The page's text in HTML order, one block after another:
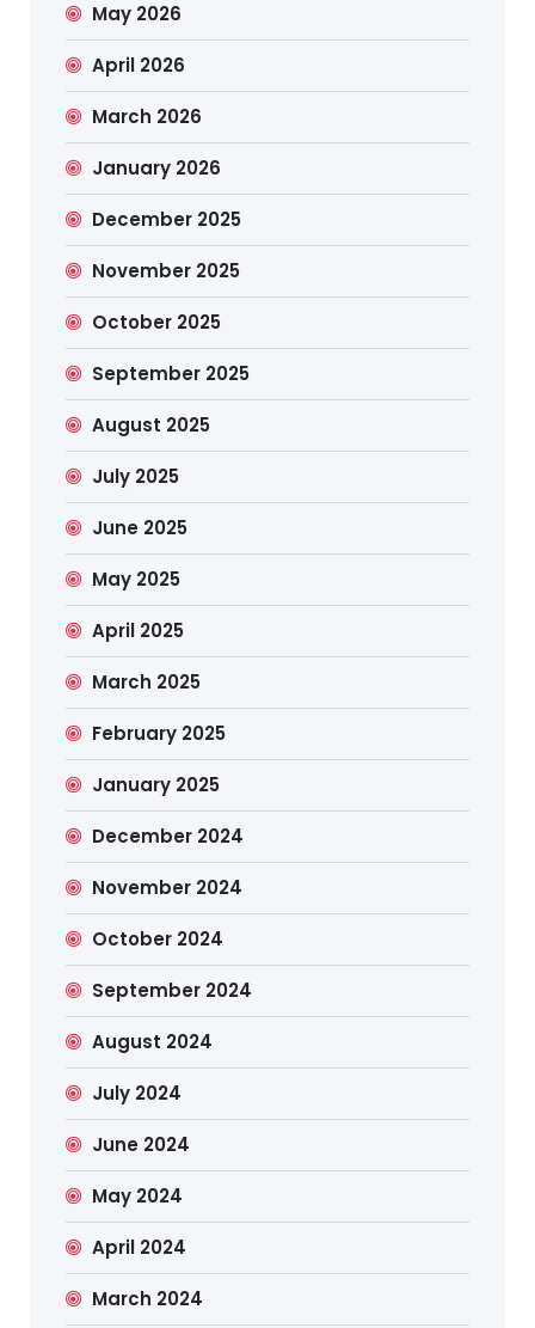
May 2026
April 2026
March 2026
January 2026
December 2025
November 2025
October 2025
September 2025
August 2025
July 2025
June 2025
May 2025
April 2025
March 2025
February 2025
January 2025
December 2024
November 2024
October 2024
September 2024
August 2024
July 2024
June 2024
May 2024
April 2024
March 2024